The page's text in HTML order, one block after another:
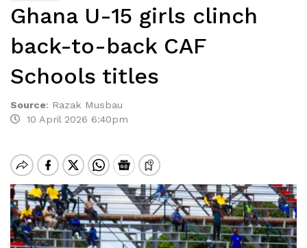
Ghana U-15 girls clinch
back-to-back CAF
Schools titles
Source: Razak Musbau
10 April 2026 6:40pm